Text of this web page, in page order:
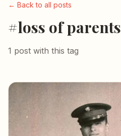
← Back to all posts
#loss of parents
1 post with this tag